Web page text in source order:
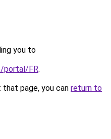
you to
portal/FR.
page, you can return to